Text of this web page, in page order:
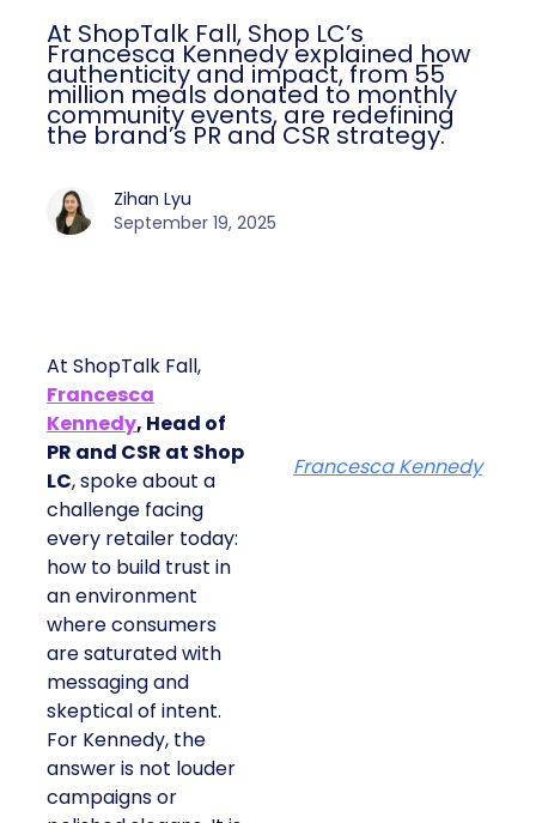
At ShopTalk Fall, Shop LC’s
Francesca Kennedy explained how
authenticity and impact, from 55
million meals donated to monthly
community events, are redefining
the brand’s PR and CSR strategy.
Zihan Lyu
September 19, 2025
At ShopTalk Fall,
Francesca
Kennedy, Head of
PR and CSR at Shop
LC, spoke about a
challenge facing
every retailer today:
how to build trust in
an environment
where consumers
are saturated with
messaging and
skeptical of intent.
For Kennedy, the
answer is not louder
campaigns or
Francesca Kennedy